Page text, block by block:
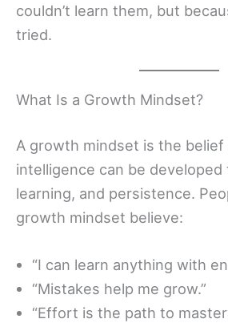
couldn’t learn them, but
tried.
What Is a Growth Mindset?
A growth mindset is the
intelligence can be
learning, and persistence.
growth mindset believe:
“I can learn anything with
“Mistakes help me grow.”
“Effort is the path to